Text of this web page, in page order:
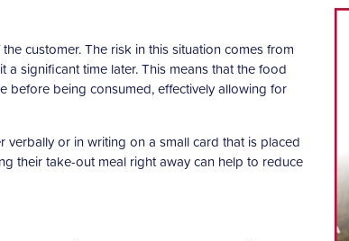
customer. The risk in this situation comes from
significant time later. This means that the food
before being consumed, effectively allowing for
or in writing on a small card that is placed
their take-out meal right away can help to reduce